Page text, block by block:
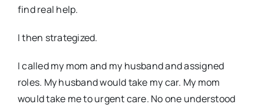
find real help.
I then strategized.
I called my mom and my husband and assigned
roles. My husband would take my car. My mom
would take me to urgent care. No one understood